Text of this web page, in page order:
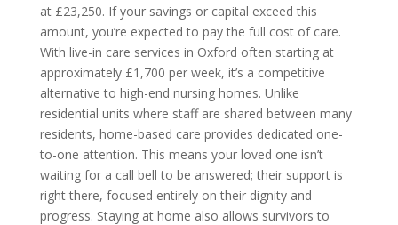
at £23,250. If your savings or capital exceed this
amount, you’re expected to pay the full cost of care.
With live-in care services in Oxford often starting at
approximately £1,700 per week, it’s a competitive
alternative to high-end nursing homes. Unlike
residential units where staff are shared between many
residents, home-based care provides dedicated one-
to-one attention. This means your loved one isn’t
waiting for a call bell to be answered; their support is
right there, focused entirely on their dignity and
progress. Staying at home also allows survivors to